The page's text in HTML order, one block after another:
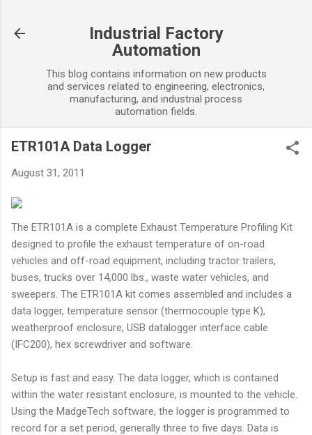
Industrial Factory
Automation
This blog contains information on new products
and services related to engineering, electronics,
manufacturing, and industrial process
automation fields.
ETR101A Data Logger
August 31, 2011
The ETR101A is a complete Exhaust Temperature Profiling Kit
designed to profile the exhaust temperature of on-road
vehicles and off-road equipment, including tractor trailers,
buses, trucks over 14,000 lbs., waste water vehicles, and
sweepers. The ETR101A kit comes assembled and includes a
data logger, temperature sensor (thermocouple type K),
weatherproof enclosure, USB datalogger interface cable
(IFC200), hex screwdriver and software.
Setup is fast and easy. The data logger, which is contained
within the water resistant enclosure, is mounted to the vehicle.
Using the MadgeTech software, the logger is programmed to
record for a set period, generally three to five days. Data is